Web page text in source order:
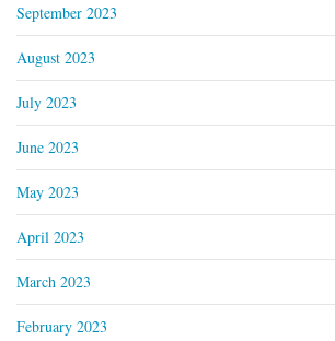
September 2023
August 2023
July 2023
June 2023
May 2023
April 2023
March 2023
February 2023